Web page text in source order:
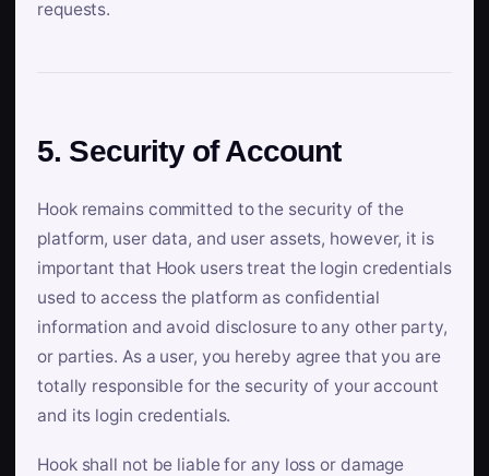
requests.
5. Security of Account
Hook remains committed to the security of the
platform, user data, and user assets, however, it is
important that Hook users treat the login credentials
used to access the platform as confidential
information and avoid disclosure to any other party,
or parties. As a user, you hereby agree that you are
totally responsible for the security of your account
and its login credentials.
Hook shall not be liable for any loss or damage